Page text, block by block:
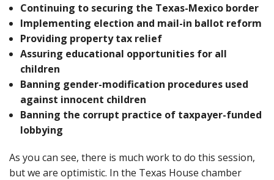
Continuing to securing the Texas-Mexico border
Implementing election and mail-in ballot reform
Providing property tax relief
Assuring educational opportunities for all
children
Banning gender-modification procedures used
against innocent children
Banning the corrupt practice of taxpayer-funded
lobbying
As you can see, there is much work to do this session,
but we are optimistic. In the Texas House chamber